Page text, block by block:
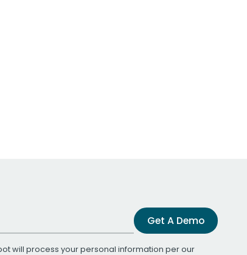
Get A Demo
will process your personal information per our